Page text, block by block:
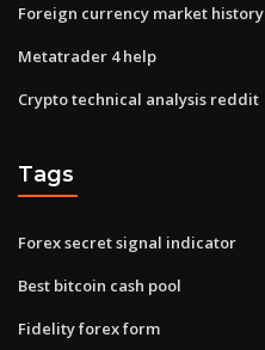
Foreign currency market history
Metatrader 4 help
Crypto technical analysis reddit
Tags
Forex secret signal indicator
Best bitcoin cash pool
Fidelity forex form